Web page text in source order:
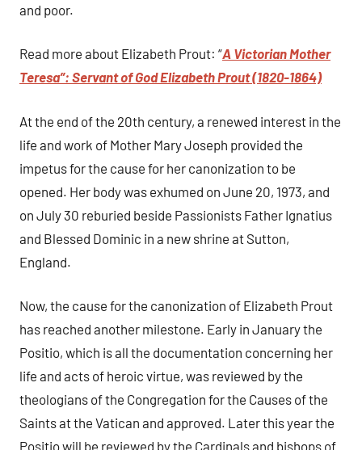
and poor.
Read more about Elizabeth Prout: “A Victorian Mother
Teresa”: Servant of God Elizabeth Prout (1820-1864)
At the end of the 20th century, a renewed interest in the
life and work of Mother Mary Joseph provided the
impetus for the cause for her canonization to be
opened. Her body was exhumed on June 20, 1973, and
on July 30 reburied beside Passionists Father Ignatius
and Blessed Dominic in a new shrine at Sutton,
England.
Now, the cause for the canonization of Elizabeth Prout
has reached another milestone. Early in January the
Positio, which is all the documentation concerning her
life and acts of heroic virtue, was reviewed by the
theologians of the Congregation for the Causes of the
Saints at the Vatican and approved. Later this year the
Positio will be reviewed by the Cardinals and bishops of